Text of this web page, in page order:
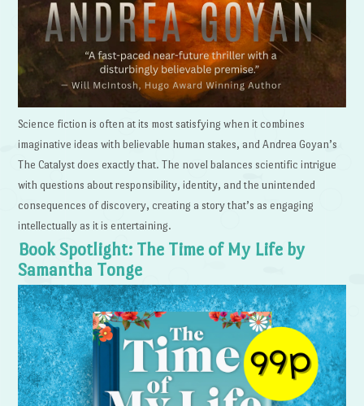
Science fiction is often at its most satisfying when it combines
imaginative ideas with believable human stakes, and Andrea Goyan’s
The Catalyst does exactly that. The novel balances scientific intrigue
with questions about responsibility, identity, and the unintended
consequences of discovery, creating a story that’s as engaging
intellectually as it is entertaining.
Book Spotlight: The Time of My Life by
Samantha Tonge